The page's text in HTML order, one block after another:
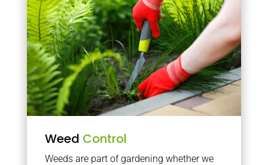
Weed Control
Weeds are part of gardening whether we